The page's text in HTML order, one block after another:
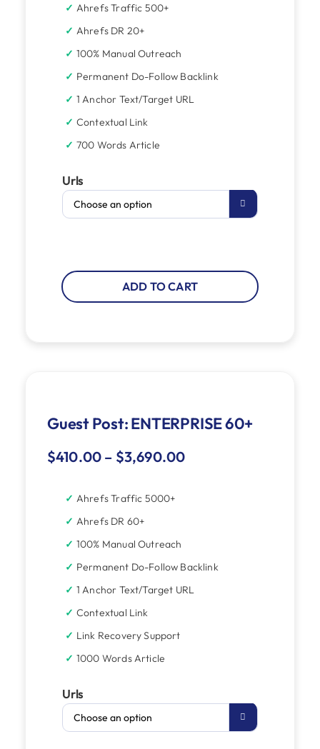
Ahrefs Traffic 500+
Ahrefs DR 20+
100% Manual Outreach
Permanent Do-Follow Backlink
1 Anchor Text/Target URL
Contextual Link
700 Words Article
Urls

ADD TO CART
Guest Post: ENTERPRISE 60+
$410.00 – $3,690.00
Ahrefs Traffic 5000+
Ahrefs DR 60+
100% Manual Outreach
Permanent Do-Follow Backlink
1 Anchor Text/Target URL
Contextual Link
Link Recovery Support
1000 Words Article
Urls
